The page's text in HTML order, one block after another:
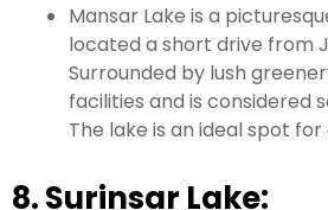
Mansar Lake is a
located a short drive from
Surrounded by lush
facilities and is considered
The lake is an ideal spot for
8. Surinsar Lake: